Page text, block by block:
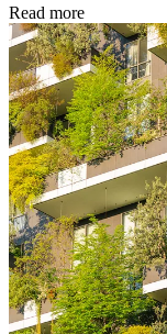
Read more